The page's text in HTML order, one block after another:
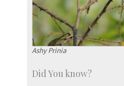
Ashy Prinia
Did You know?